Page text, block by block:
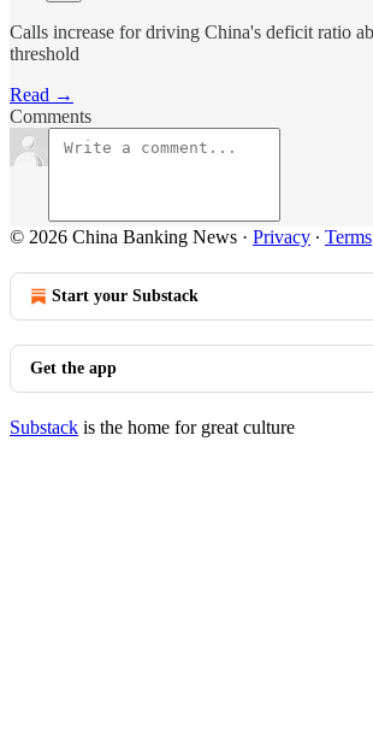
Calls increase for driving China's deficit ratio
threshold
Read →
Comments
© 2026 China Banking News · Privacy ∙ Terms
Start your Substack
Get the app
Substack is the home for great culture